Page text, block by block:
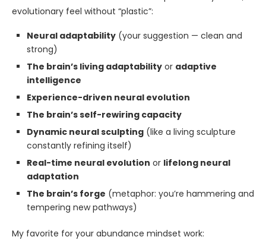
evolutionary feel without “plastic”:
Neural adaptability (your suggestion — clean and
strong)
The brain’s living adaptability or adaptive
intelligence
Experience-driven neural evolution
The brain’s self-rewiring capacity
Dynamic neural sculpting (like a living sculpture
constantly refining itself)
Real-time neural evolution or lifelong neural
adaptation
The brain’s forge (metaphor: you’re hammering and
tempering new pathways)
My favorite for your abundance mindset work: